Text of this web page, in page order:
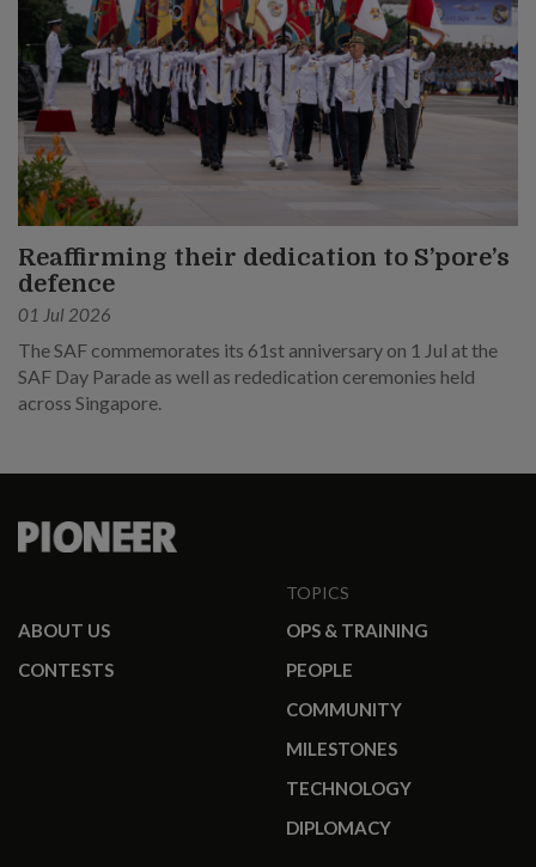
Reaffirming their dedication to S’pore’s
defence
01 Jul 2026
The SAF commemorates its 61st anniversary on 1 Jul at the
SAF Day Parade as well as rededication ceremonies held
across Singapore.
ABOUT US
CONTESTS
TOPICS
OPS & TRAINING
PEOPLE
COMMUNITY
MILESTONES
TECHNOLOGY
DIPLOMACY